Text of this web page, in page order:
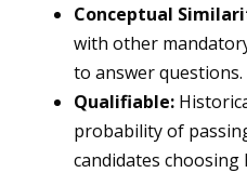
Conceptual
with other
to answer questions.
Qualifiable:
probability of
candidates choosing